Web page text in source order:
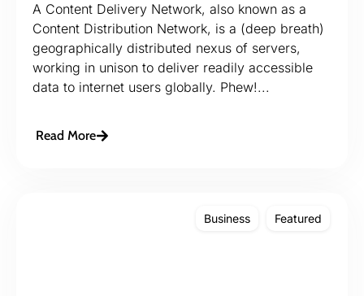
A Content Delivery Network, also known as a
Content Distribution Network, is a (deep breath)
geographically distributed nexus of servers,
working in unison to deliver readily accessible
data to internet users globally. Phew!...
Read More
Business Featured